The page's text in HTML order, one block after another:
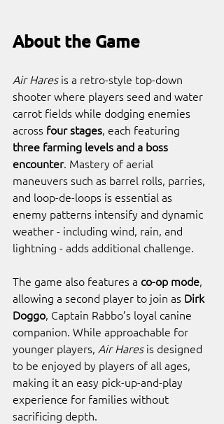
About the Game
Air Hares is a retro-style top-down
shooter where players seed and water
carrot fields while dodging enemies
across four stages, each featuring
three farming levels and a boss
encounter. Mastery of aerial
maneuvers such as barrel rolls, parries,
and loop-de-loops is essential as
enemy patterns intensify and dynamic
weather - including wind, rain, and
lightning - adds additional challenge.
The game also features a co-op mode,
allowing a second player to join as Dirk
Doggo, Captain Rabbo’s loyal canine
companion. While approachable for
younger players, Air Hares is designed
to be enjoyed by players of all ages,
making it an easy pick-up-and-play
experience for families without
sacrificing depth.